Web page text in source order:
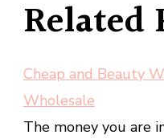
Related
Cheap and Beauty
Wholesale
The money you are